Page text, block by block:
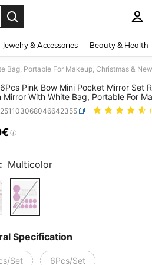
Jewelry & Accessories Beauty & Health
Pink Bow Mini Pocket Mirror Set
Mirror With White Bag, Portable For
& New Year's Gifts For Women(6Pcs
Ribbons )
AND
Multicolor
Specification
Set 6Pcs/Set